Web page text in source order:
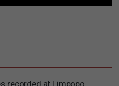
recorded at Limpopo